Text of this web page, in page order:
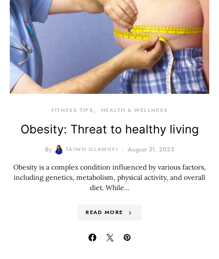
FITNESS TIPS HEALTH & WELLNESS
Obesity: Threat to healthy living
By TAIWO OLAWUYI August 31, 2023
Obesity is a complex condition influenced by various factors,
including genetics, metabolism, physical activity, and overall
diet. While…
READ MORE